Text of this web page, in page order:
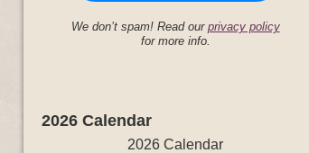
We don’t spam! Read our privacy policy
for more info.
2026 Calendar
2026 Calendar